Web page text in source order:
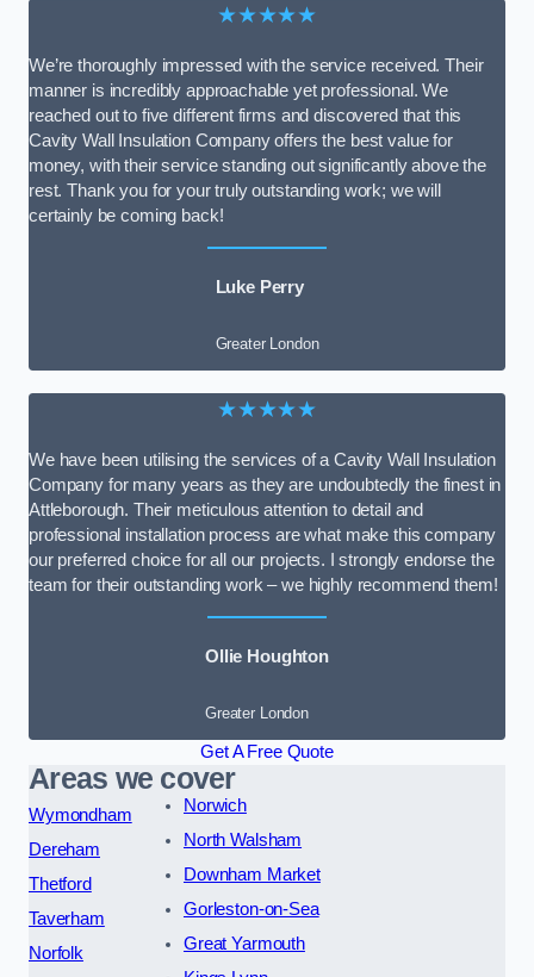
★★★★★
We’re thoroughly impressed with the service received. Their
manner is incredibly approachable yet professional. We
reached out to five different firms and discovered that this
Cavity Wall Insulation Company offers the best value for
money, with their service standing out significantly above the
rest. Thank you for your truly outstanding work; we will
certainly be coming back!
Luke Perry
Greater London
★★★★★
We have been utilising the services of a Cavity Wall Insulation
Company for many years as they are undoubtedly the finest in
Attleborough. Their meticulous attention to detail and
professional installation process are what make this company
our preferred choice for all our projects. I strongly endorse the
team for their outstanding work – we highly recommend them!
Ollie Houghton
Greater London
Get A Free Quote
Areas we cover
Wymondham
Dereham
Thetford
Taverham
Norfolk
Norwich
North Walsham
Downham Market
Gorleston-on-Sea
Great Yarmouth